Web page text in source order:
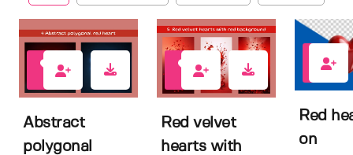
Abstract
polygonal
Red velvet
hearts with
0
Red
on